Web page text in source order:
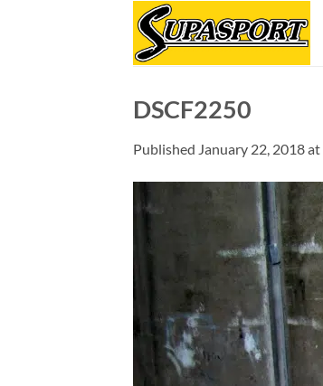
DSCF2250
Published January 22, 2018at